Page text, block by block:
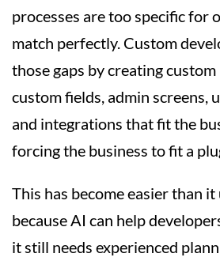
processes are too specific for
match perfectly. Custom
those gaps by creating
custom fields, admin screens,
and integrations that fit the
forcing the business to fit a
This has become easier than it
because AI can help
it still needs experienced